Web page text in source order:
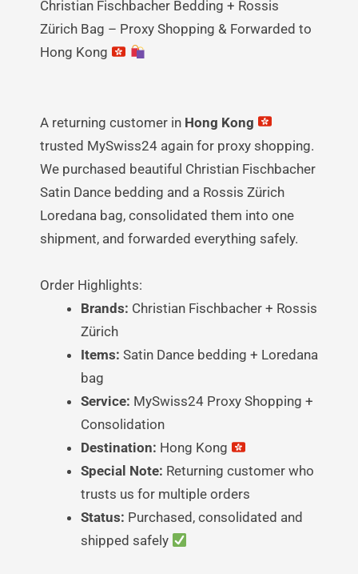
Christian Fischbacher Bedding + Rossis
Zürich Bag – Proxy Shopping & Forwarded to
Hong Kong
A returning customer in Hong Kong
trusted MySwiss24 again for proxy shopping.
We purchased beautiful Christian Fischbacher
Satin Dance bedding and a Rossis Zürich
Loredana bag, consolidated them into one
shipment, and forwarded everything safely.
Order Highlights:
Brands: Christian Fischbacher + Rossis
Zürich
Items: Satin Dance bedding + Loredana
bag
Service: MySwiss24 Proxy Shopping +
Consolidation
Destination: Hong Kong
Special Note: Returning customer who
trusts us for multiple orders
Status: Purchased, consolidated and
shipped safely